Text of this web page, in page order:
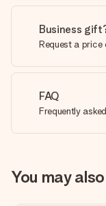
Business
Request a price
FAQ
Frequently
You may